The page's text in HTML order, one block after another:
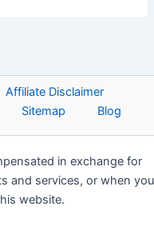
Affiliate Disclaimer
Sitemap Blog
in exchange for
and services, or when you
website.